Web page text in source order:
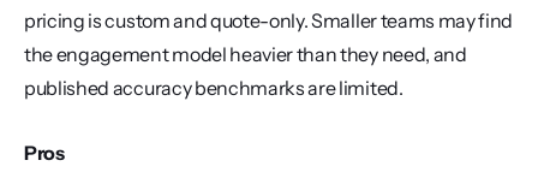
pricing is custom and quote-only. Smaller teams may find
the engagement model heavier than they need, and
published accuracy benchmarks are limited.
Pros